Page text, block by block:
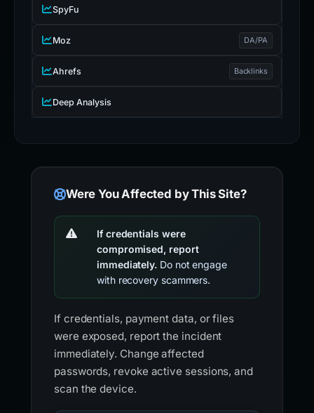
SpyFu
Moz DA/PA
Ahrefs Backlinks
Deep Analysis
Were You Affected by This Site?
If credentials were
compromised, report
immediately. Do not engage
with recovery scammers.
If credentials, payment data, or files
were exposed, report the incident
immediately. Change affected
passwords, revoke active sessions, and
scan the device.